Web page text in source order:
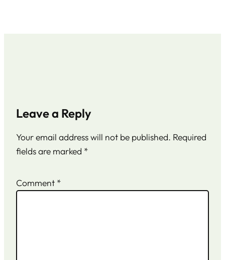
Leave a Reply
Your email address will not be published. Required
fields are marked *
Comment *